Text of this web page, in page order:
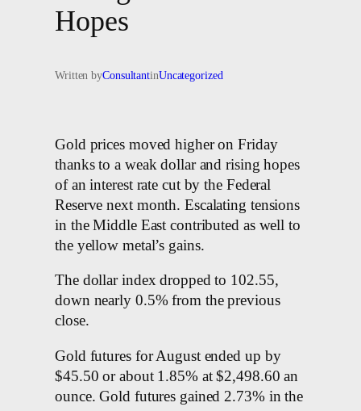
Hopes
Written byConsultantinUncategorized
Gold prices moved higher on Friday
thanks to a weak dollar and rising hopes
of an interest rate cut by the Federal
Reserve next month. Escalating tensions
in the Middle East contributed as well to
the yellow metal’s gains.
The dollar index dropped to 102.55,
down nearly 0.5% from the previous
close.
Gold futures for August ended up by
$45.50 or about 1.85% at $2,498.60 an
ounce. Gold futures gained 2.73% in the